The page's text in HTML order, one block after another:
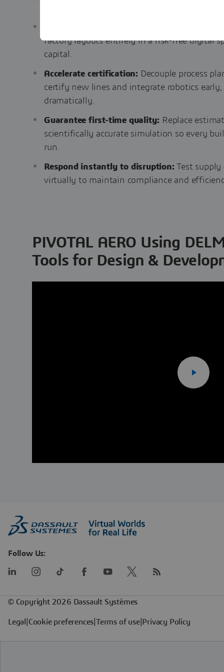
factory layouts entirely in a risk-free digital
capital.
Accelerate certification: Decouple process
certify new lines and integrate robotics
dramatically.
Guarantee first-time quality: Replace
scientifically accurate simulation so every
run.
Respond instantly to disruption:
Test
virtually to maintain compliance and
PIVOTAL AERO Using
Tools for Design &